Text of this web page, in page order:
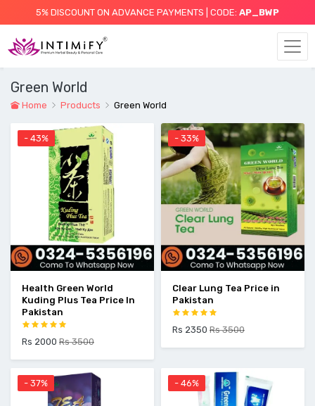
5% DISCOUNT ON ADVANCE PAYMENTS | CODE: AP_BWP
Green World
Home Products Green World
- 43%
Health Green World
Kuding Plus Tea Price In
Pakistan
Rs 2000 Rs 3500
- 33%
Clear Lung Tea Price in
Pakistan
Rs 2350 Rs 3500
- 37% - 46%